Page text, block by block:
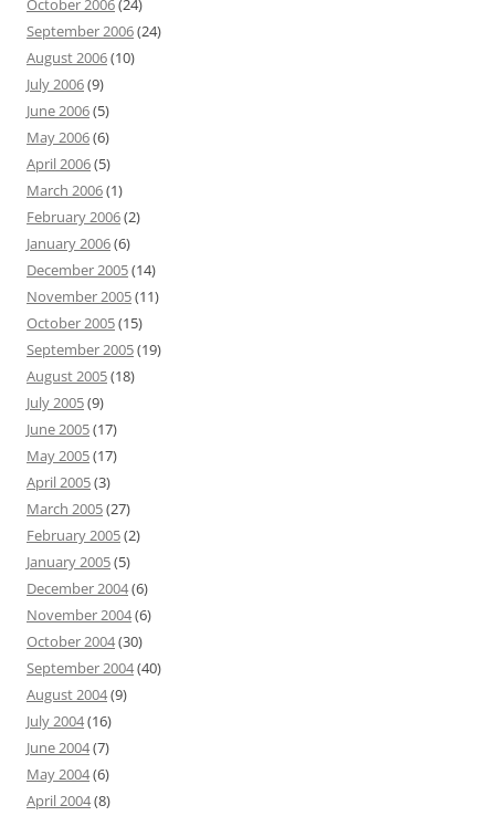
October 2006(24)
September 2006(24)
August 2006(10)
July 2006(9)
June 2006(5)
May 2006(6)
April 2006(5)
March 2006(1)
February 2006(2)
January 2006(6)
December 2005(14)
November 2005(11)
October 2005(15)
September 2005(19)
August 2005(18)
July 2005(9)
June 2005(17)
May 2005(17)
April 2005(3)
March 2005(27)
February 2005(2)
January 2005(5)
December 2004(6)
November 2004(6)
October 2004(30)
September 2004(40)
August 2004(9)
July 2004(16)
June 2004(7)
May 2004(6)
April 2004(8)